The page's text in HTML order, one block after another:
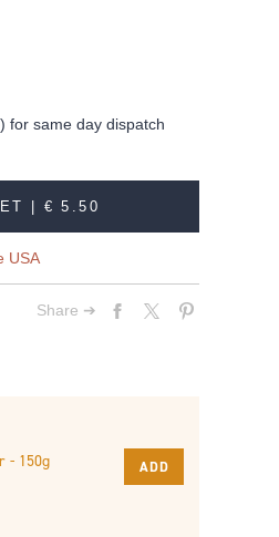
for same day dispatch
|€ 5.50
USA
Share ➔
- 150g
ADD